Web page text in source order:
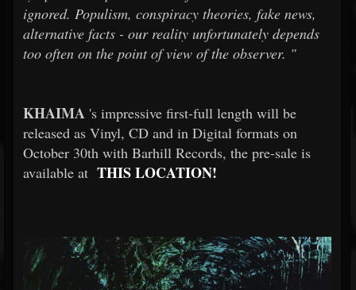
ignored. Populism, conspiracy theories, fake news,
alternative facts - our reality unfortunately depends
too often on the point of view of the observer. "
KHAIMA 's impressive first-full length will be
released as Vinyl, CD and in Digital formats on
October 30th with Barhill Records, the pre-sale is
available at THIS LOCATION!